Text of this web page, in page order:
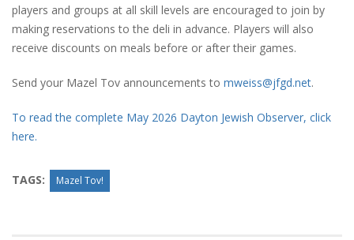
players and groups at all skill levels are encouraged to join by
making reservations to the deli in advance. Players will also
receive discounts on meals before or after their games.
Send your Mazel Tov announcements to mweiss@jfgd.net.
To read the complete May 2026 Dayton Jewish Observer, click
here.
TAGS: Mazel Tov!